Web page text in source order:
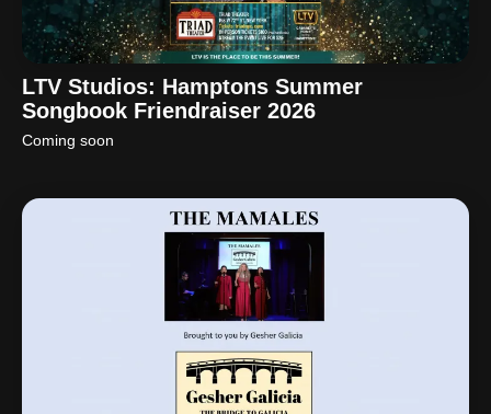
LTV Studios: Hamptons Summer
Songbook Friendraiser 2026
Coming soon